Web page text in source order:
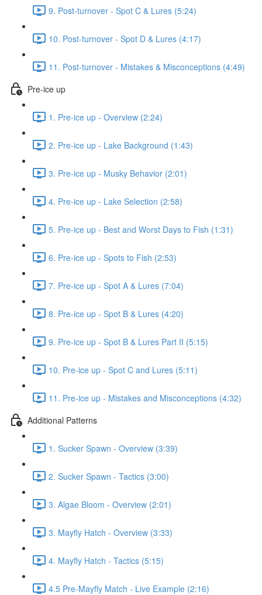
9. Post-turnover - Spot C & Lures (5:24)
10. Post-turnover - Spot D & Lures (4:17)
11. Post-turnover - Mistakes & Misconceptions (4:49)
Pre-ice up
1. Pre-ice up - Overview (2:24)
2. Pre-ice up - Lake Background (1:43)
3. Pre-ice up - Musky Behavior (2:01)
4. Pre-ice up - Lake Selection (2:58)
5. Pre-ice up - Best and Worst Days to Fish (1:31)
6. Pre-ice up - Spots to Fish (2:53)
7. Pre-ice up - Spot A & Lures (7:04)
8. Pre-ice up - Spot B & Lures (4:20)
9. Pre-ice up - Spot B & Lures Part II (5:15)
10. Pre-ice up - Spot C and Lures (5:11)
11. Pre-ice up - Mistakes and Misconceptions (4:32)
Additional Patterns
1. Sucker Spawn - Overview (3:39)
2. Sucker Spawn - Tactics (3:00)
3. Algae Bloom - Overview (2:01)
3. Mayfly Hatch - Overview (3:33)
4. Mayfly Hatch - Tactics (5:15)
4.5 Pre-Mayfly Match - Live Example (2:16)